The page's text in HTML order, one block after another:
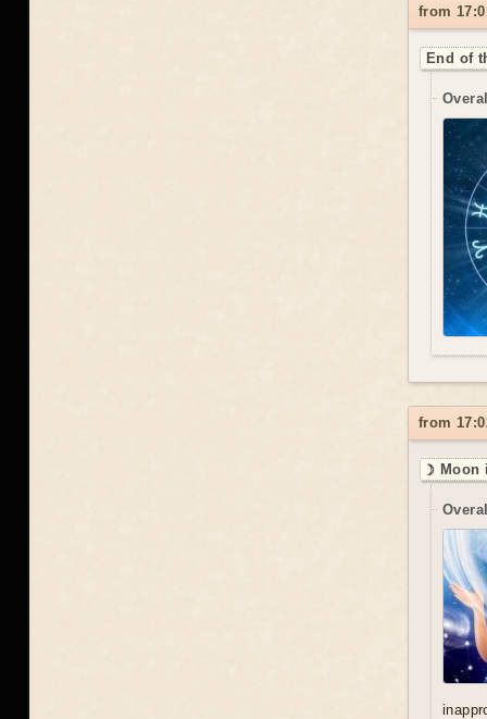
from
End of
from
☽ Moon